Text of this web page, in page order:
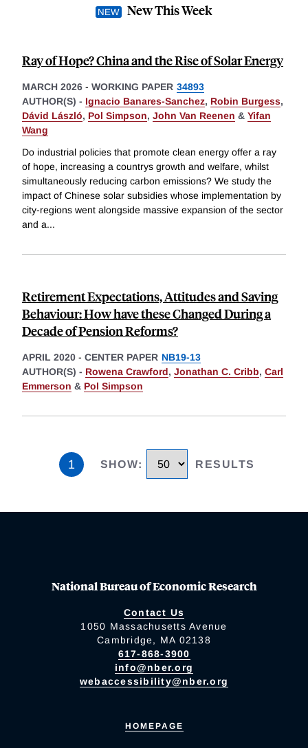
New This Week
Ray of Hope? China and the Rise of Solar Energy
MARCH 2026 - WORKING PAPER 34893
AUTHOR(S) - Ignacio Banares-Sanchez, Robin Burgess,
Dávid László, Pol Simpson, John Van Reenen & Yifan
Wang
Do industrial policies that promote clean energy offer a ray
of hope, increasing a countrys growth and welfare, whilst
simultaneously reducing carbon emissions? We study the
impact of Chinese solar subsidies whose implementation by
city-regions went alongside massive expansion of the sector
and a...
Retirement Expectations, Attitudes and Saving
Behaviour: How have these Changed During a
Decade of Pension Reforms?
APRIL 2020 - CENTER PAPER NB19-13
AUTHOR(S) - Rowena Crawford, Jonathan C. Cribb, Carl
Emmerson & Pol Simpson
1 SHOW: RESULTS
National Bureau of Economic Research
Contact Us
1050 Massachusetts Avenue
Cambridge, MA 02138
617-868-3900
info@nber.org
webaccessibility@nber.org
HOMEPAGE